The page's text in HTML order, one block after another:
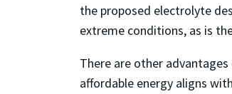
the proposed electrolyte
extreme conditions, as is
There are other
affordable energy aligns